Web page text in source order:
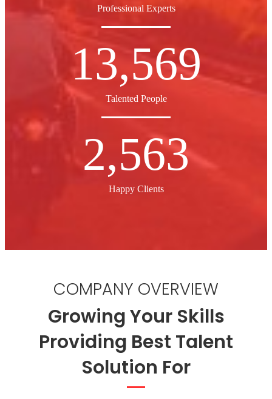
Professional Experts
13,569
Talented People
2,563
Happy Clients
COMPANY OVERVIEW
Growing Your Skills
Providing Best Talent
Solution For